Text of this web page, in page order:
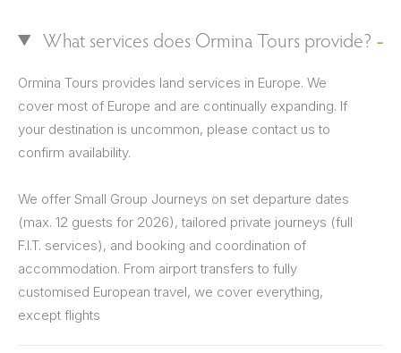
What services does Ormina Tours provide?
Ormina Tours provides land services in Europe. We
cover most of Europe and are continually expanding. If
your destination is uncommon, please contact us to
confirm availability.
We offer Small Group Journeys on set departure dates
(max. 12 guests for 2026), tailored private journeys (full
F.I.T. services), and booking and coordination of
accommodation. From airport transfers to fully
customised European travel, we cover everything,
except flights